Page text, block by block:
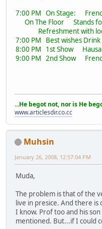
7:00 PM On Stage:
On The Floor Stands
Refreshment with
7:00 PM Best wishes Drink
8:00 PM 1st Show Hausa
9:00 PM 2nd Show French
...He begot not, nor is He
www.articlesdir.co.cc
Muhsin
January 26, 2008, 12:57:04 PM
Muda,
The problem is that of the
live in presice. And there is
I know. Prof too and his
mentioned. But...if I could